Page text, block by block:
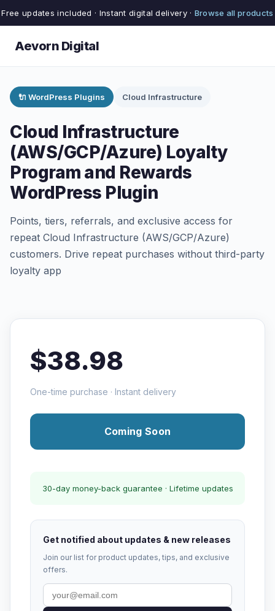
Free updates included · Instant digital delivery · Browse all products
Aevorn Digital
🔌 WordPress Plugins Cloud Infrastructure
Cloud Infrastructure
(AWS/GCP/Azure) Loyalty
Program and Rewards
WordPress Plugin
Points, tiers, referrals, and exclusive access for
repeat Cloud Infrastructure (AWS/GCP/Azure)
customers. Drive repeat purchases without third-party
loyalty app
$38.98
One-time purchase · Instant delivery
Coming Soon
30-day money-back guarantee · Lifetime updates
Get notified about updates & new releases
Join our list for product updates, tips, and exclusive
offers.